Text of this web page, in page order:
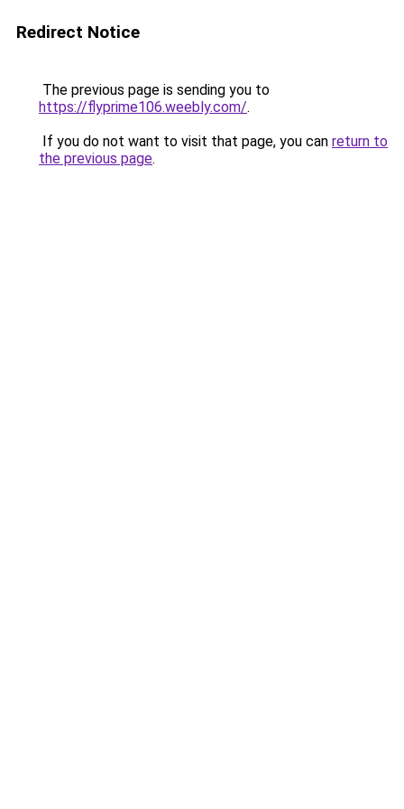
Redirect Notice
The previous page is sending you to
https://flyprime106.weebly.com/.
If you do not want to visit that page, you can return to
the previous page.